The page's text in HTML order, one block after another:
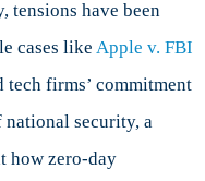
tensions have been
cases like Apple v. FBI
tech firms’ commitment
security, a
how zero-day